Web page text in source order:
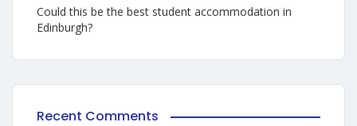
Could this be the best student accommodation in
Edinburgh?
Recent Comments